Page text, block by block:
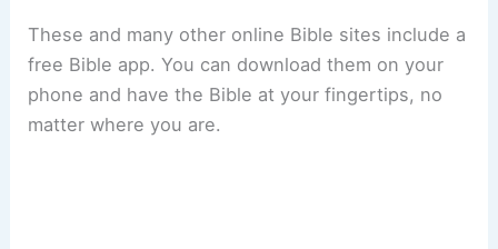
These and many other online Bible sites include a
free Bible app. You can download them on your
phone and have the Bible at your fingertips, no
matter where you are.